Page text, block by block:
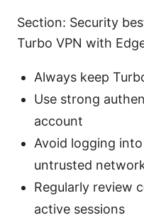
Section: Security
Turbo VPN with
Always keep
Use strong
account
Avoid logging
untrusted
Regularly review
active sessions